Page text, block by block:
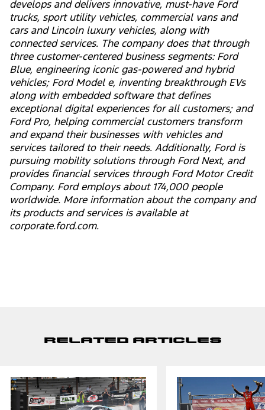
develops and delivers innovative, must-have Ford
trucks, sport utility vehicles, commercial vans and
cars and Lincoln luxury vehicles, along with
connected services. The company does that through
three customer-centered business segments: Ford
Blue, engineering iconic gas-powered and hybrid
vehicles; Ford Model e, inventing breakthrough EVs
along with embedded software that defines
exceptional digital experiences for all customers; and
Ford Pro, helping commercial customers transform
and expand their businesses with vehicles and
services tailored to their needs. Additionally, Ford is
pursuing mobility solutions through Ford Next, and
provides financial services through Ford Motor Credit
Company. Ford employs about 174,000 people
worldwide. More information about the company and
its products and services is available at
corporate.ford.com.
Related Articles